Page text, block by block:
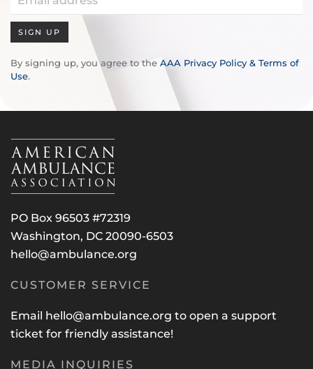
SIGN UP
By signing up, you agree to the AAA Privacy Policy & Terms of
Use.
PO Box 96503 #72319
Washington, DC 20090-6503
hello@ambulance.org
CUSTOMER SERVICE
Email hello@ambulance.org to open a support
ticket for friendly assistance!
MEDIA INQUIRIES